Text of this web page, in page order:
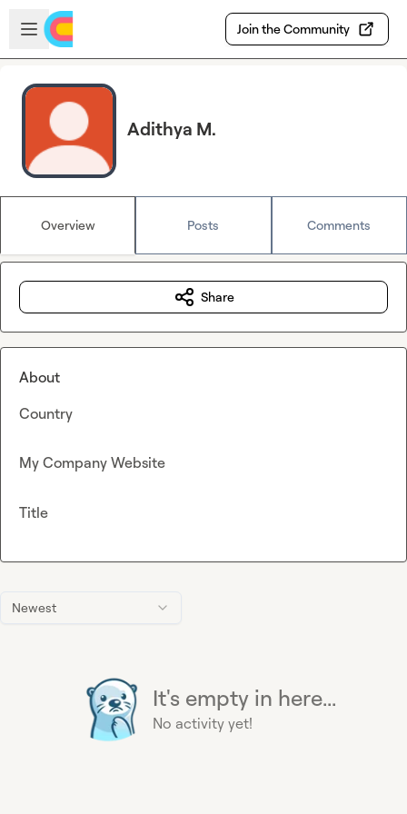
Skip to main content
Open sidebar
Join the Community
Adithya M.
Overview Posts Comments
Newest
It's empty in here...
No activity yet!
Share
About
Country
My Company Website
Title